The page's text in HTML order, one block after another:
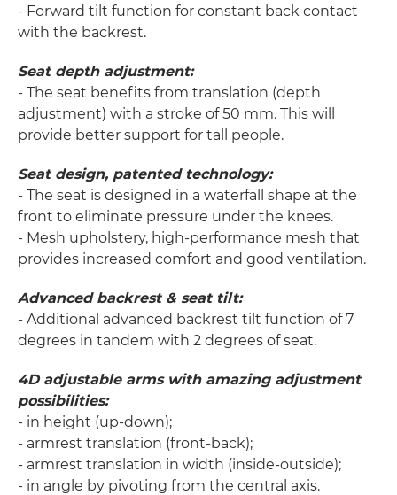
- Forward tilt function for constant back contact
with the backrest.
Seat depth adjustment:
- The seat benefits from translation (depth
adjustment) with a stroke of 50 mm. This will
provide better support for tall people.
Seat design, patented technology:
- The seat is designed in a waterfall shape at the
front to eliminate pressure under the knees.
- Mesh upholstery, high-performance mesh that
provides increased comfort and good ventilation.
Advanced backrest & seat tilt:
- Additional advanced backrest tilt function of 7
degrees in tandem with 2 degrees of seat.
4D adjustable arms with amazing adjustment
possibilities:
- in height (up-down);
- armrest translation (front-back);
- armrest translation in width (inside-outside);
- in angle by pivoting from the central axis.